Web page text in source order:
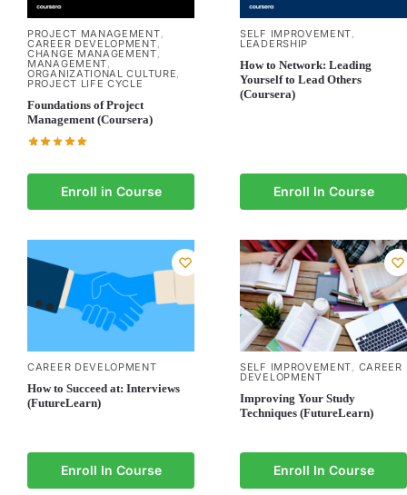
PROJECT MANAGEMENT,
CAREER DEVELOPMENT,
CHANGE MANAGEMENT,
MANAGEMENT,
ORGANIZATIONAL CULTURE,
PROJECT LIFE CYCLE
Foundations of Project
Management (Coursera)
Enroll in Course
SELF IMPROVEMENT,
LEADERSHIP
How to Network: Leading
Yourself to Lead Others
(Coursera)
Enroll In Course
CAREER DEVELOPMENT
How to Succeed at: Interviews
(FutureLearn)
Enroll In Course
SELF IMPROVEMENT, CAREER
DEVELOPMENT
Improving Your Study
Techniques (FutureLearn)
Enroll In Course